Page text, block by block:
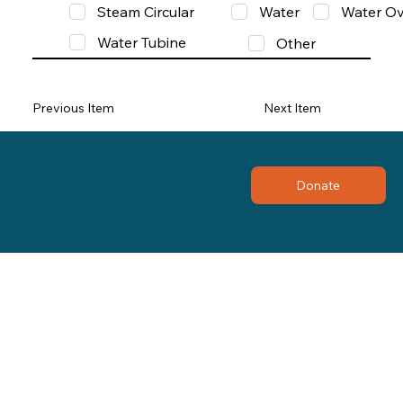
Steam Circular
Water
Water
Water Tubine
Other
Previous Item Next Item
Donate